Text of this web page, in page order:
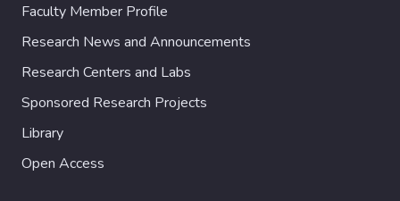
Faculty Member Profile
Research News and Announcements
Research Centers and Labs
Sponsored Research Projects
Library
Open Access